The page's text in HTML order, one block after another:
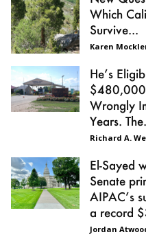
Which
Survive...
Karen
He’s
$480,000
Wrongly
Years.
Richard A.
El-Sayed
Senate
AIPAC’s
a record
Jordan